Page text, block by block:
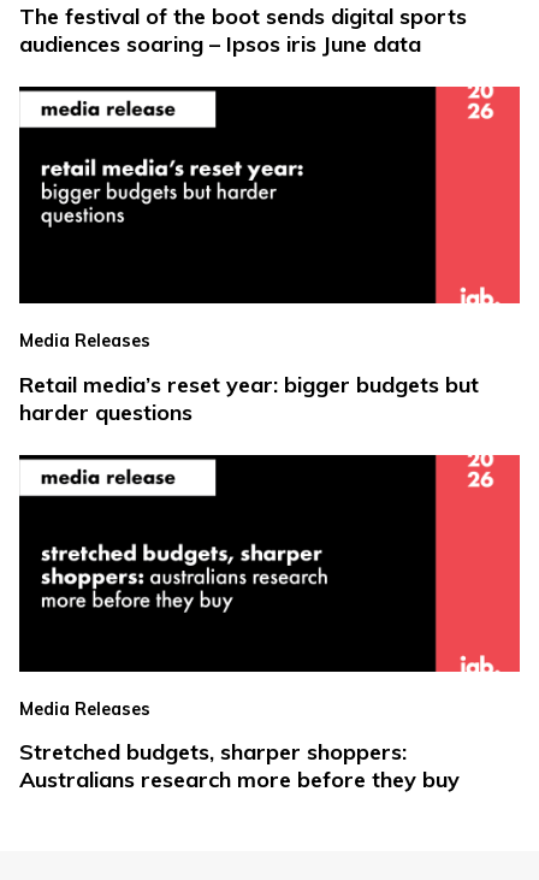
The festival of the boot sends digital sports
audiences soaring – Ipsos iris June data
Media Releases
Retail media’s reset year: bigger budgets but
harder questions
Media Releases
Stretched budgets, sharper shoppers:
Australians research more before they buy